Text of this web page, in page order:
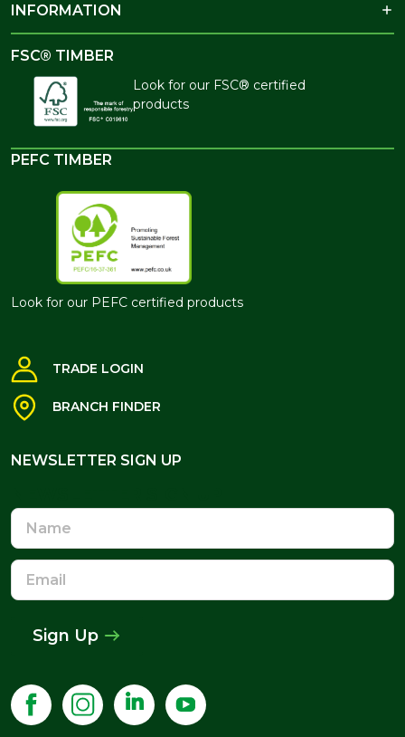
INFORMATION
FSC® TIMBER
Look for our FSC® certified
products
PEFC TIMBER
Look for our PEFC certified products
TRADE LOGIN
BRANCH FINDER
NEWSLETTER SIGN UP
Name
Email
Address
Sign Up